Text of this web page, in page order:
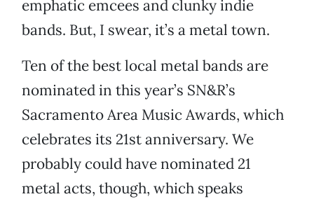
emphatic emcees and clunky indie
bands. But, I swear, it’s a metal town.
Ten of the best local metal bands are
nominated in this year’s SN&R’s
Sacramento Area Music Awards, which
celebrates its 21st anniversary. We
probably could have nominated 21
metal acts, though, which speaks